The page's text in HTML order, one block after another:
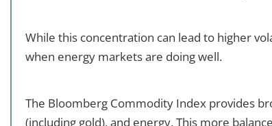
While this concentration can lead to higher
when energy markets are doing well.
The Bloomberg Commodity Index provides
(including gold), and energy. This more